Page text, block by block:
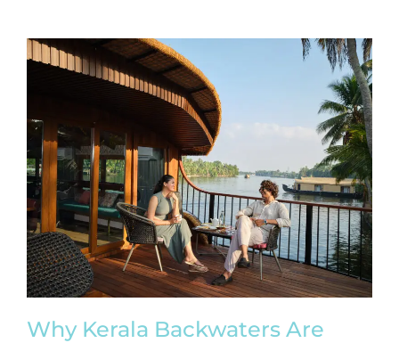
Why Kerala Backwaters Are